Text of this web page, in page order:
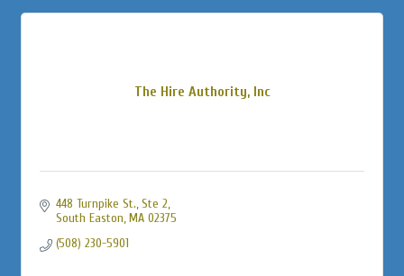
The Hire Authority, Inc
448 Turnpike St., Ste 2
South Easton MA 02375
(508) 230-5901